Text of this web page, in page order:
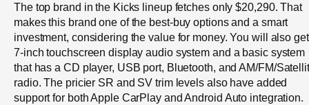
The top brand in the Kicks lineup fetches only $20,290. That
makes this brand one of the best-buy options and a smart
investment, considering the value for money. You will also
7-inch touchscreen display audio system and a basic system
that has a CD player, USB port, Bluetooth, and AM/FM/
radio. The pricier SR and SV trim levels also have added
support for both Apple CarPlay and Android Auto integration.